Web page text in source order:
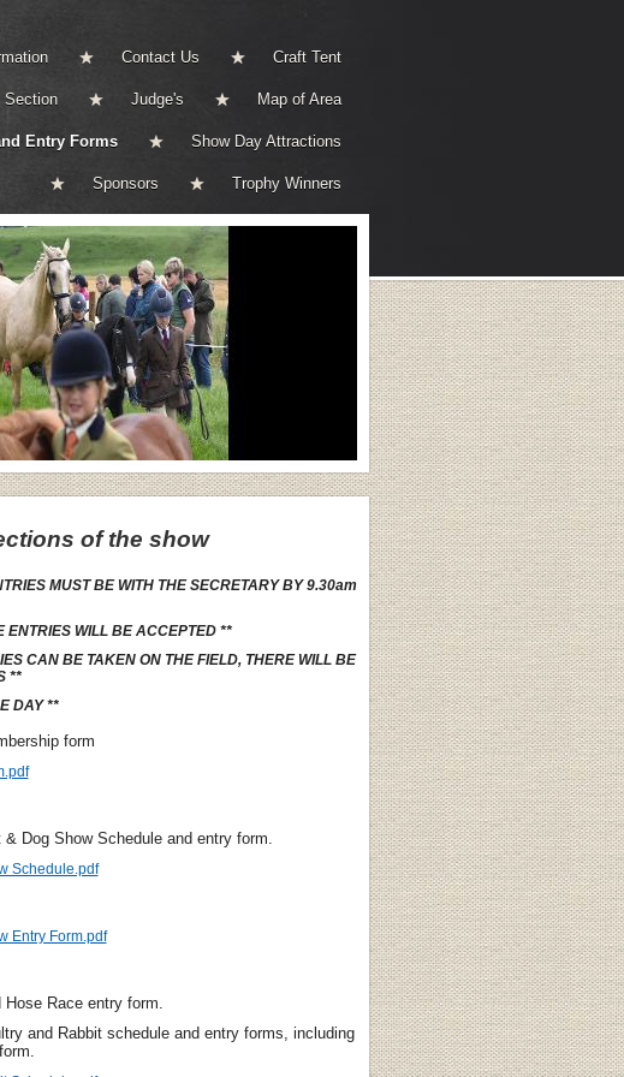
Contact Us Craft Tent
Section Judge's Map of Area
Entry Forms Show Day Attractions
Sponsors Trophy Winners
of the show
MUST BE WITH THE SECRETARY BY 9.30am
WILL BE ACCEPTED **
CAN BE TAKEN ON THE FIELD, THERE WILL BE
**
DAY **
form
Dog Show Schedule and entry form.
Schedule.pdf
Entry Form.pdf
Hose Race entry form.
and Rabbit schedule and entry forms, including